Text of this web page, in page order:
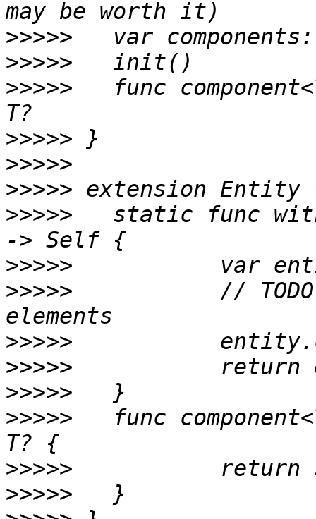
>>>>>
>>>>>
>>>>>
>>>>>
>>>>>
>>>>>
>>>>>
>>>>>
>>>>>
>>>>>
>>>>>
>>>>>
>>>>>
>>>>>
>>>>>